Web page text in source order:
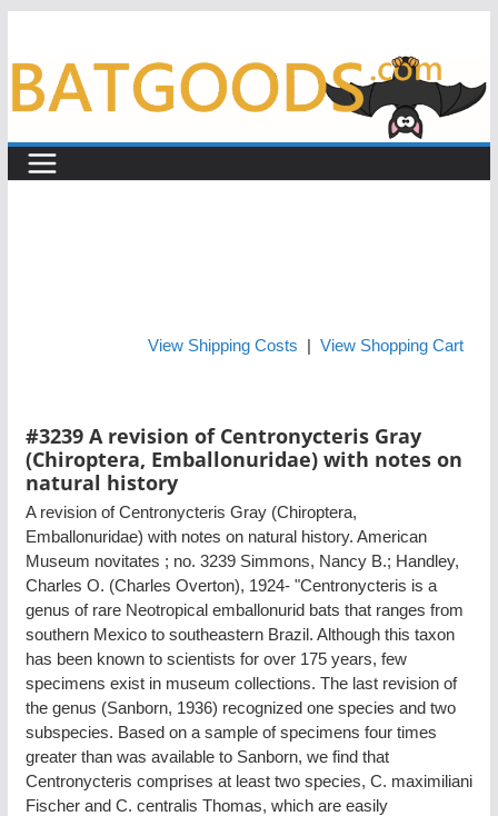
View Shipping Costs View Shopping Cart
#3239 A revision of Centronycteris Gray
(Chiroptera, Emballonuridae) with notes on
natural history
A revision of Centronycteris Gray (Chiroptera,
Emballonuridae) with notes on natural history. American
Museum novitates ; no. 3239 Simmons, Nancy B.; Handley,
Charles O. (Charles Overton), 1924- "Centronycteris is a
genus of rare Neotropical emballonurid bats that ranges from
southern Mexico to southeastern Brazil. Although this taxon
has been known to scientists for over 175 years, few
specimens exist in museum collections. The last revision of
the genus (Sanborn, 1936) recognized one species and two
subspecies. Based on a sample of specimens four times
greater than was available to Sanborn, we find that
Centronycteris comprises at least two species, C. maximiliani
Fischer and C. centralis Thomas, which are easily